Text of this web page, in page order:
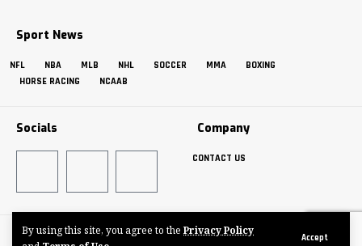
By using this site, you agree to the Privacy Policy
Accept
Sport News
NFL NBA MLB NHL SOCCER MMA
BOXING
HORSE RACING
NCAAB
Socials Company
CONTACT US
Made by ThemeRuby using the Foxiz theme. Powered by WordPress